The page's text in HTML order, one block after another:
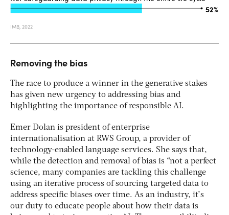
Removing the bias
The race to produce a winner in the generative stakes
has given new urgency to addressing bias and
highlighting the importance of responsible AI.
Emer Dolan is president of enterprise
internationalisation at RWS Group, a provider of
technology-enabled language services. She says that,
while the detection and removal of bias is “not a perfect
science, many companies are tackling this challenge
using an iterative process of sourcing targeted data to
address specific biases over time. As an industry, it’s
our duty to educate people about how their data is